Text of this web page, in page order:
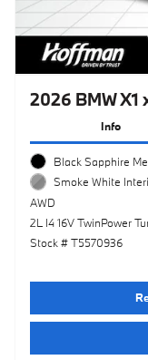
2026 BMW X1
Info
Black Sapphire
Smoke White
AWD
2L I4 16V TwinPower
Stock # T5570936